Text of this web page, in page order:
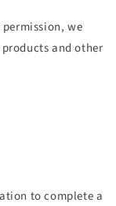
we
and other
to complete a